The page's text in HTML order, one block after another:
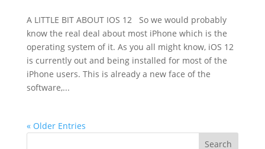
A LITTLE BIT ABOUT IOS 12 So we would probably
know the real deal about most iPhone which is the
operating system of it. As you all might know, iOS 12
is currently out and being installed for most of the
iPhone users. This is already a new face of the
software,...
« Older Entries